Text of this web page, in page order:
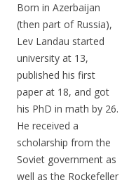
Born in Azerbaijan
(then part of Russia),
Lev Landau started
university at 13,
published his first
paper at 18, and got
his PhD in math by 26.
He received a
scholarship from the
Soviet government as
well as the Rockefeller